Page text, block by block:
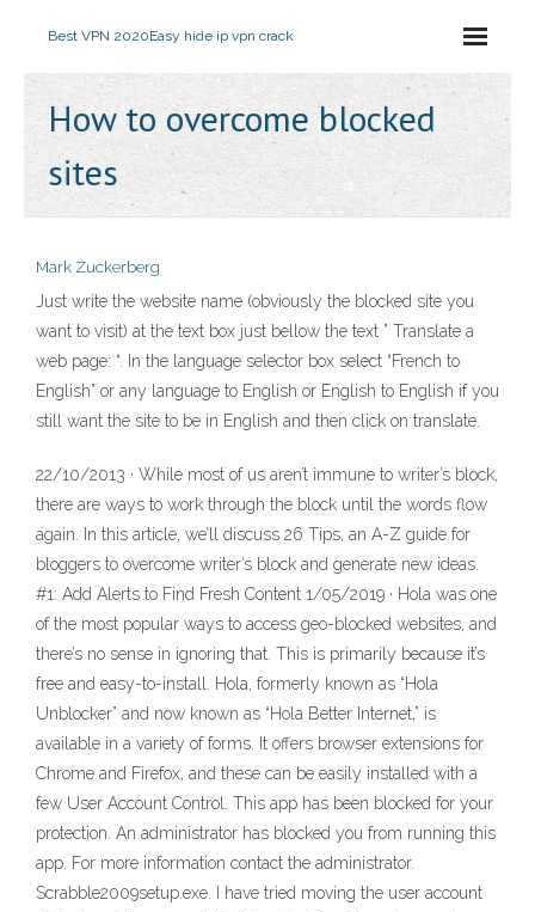
Best VPN 2020Easy hide ip vpn crack
How to overcome blocked
sites
Mark Zuckerberg
Just write the website name (obviously the blocked site you
want to visit) at the text box just bellow the text ” Translate a
web page: “. In the language selector box select “French to
English” or any language to English or English to English if you
still want the site to be in English and then click on translate.
22/10/2013 · While most of us aren’t immune to writer’s block,
there are ways to work through the block until the words flow
again. In this article, we’ll discuss 26 Tips, an A-Z guide for
bloggers to overcome writer’s block and generate new ideas.
#1: Add Alerts to Find Fresh Content 1/05/2019 · Hola was one
of the most popular ways to access geo-blocked websites, and
there’s no sense in ignoring that. This is primarily because it’s
free and easy-to-install. Hola, formerly known as “Hola
Unblocker” and now known as “Hola Better Internet,” is
available in a variety of forms. It offers browser extensions for
Chrome and Firefox, and these can be easily installed with a
few User Account Control. This app has been blocked for your
protection. An administrator has blocked you from running this
app. For more information contact the administrator.
Scrabble2009setup.exe. I have tried moving the user account